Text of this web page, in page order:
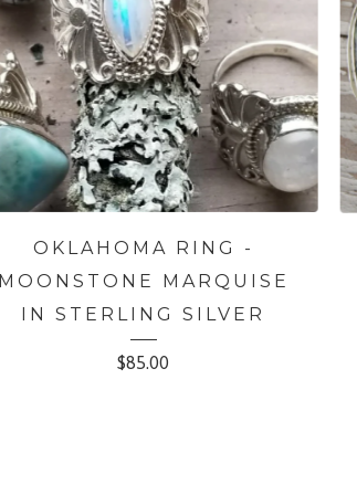
OKLAHOMA RING -
MOONSTONE MARQUISE
IN STERLING SILVER
$85.00